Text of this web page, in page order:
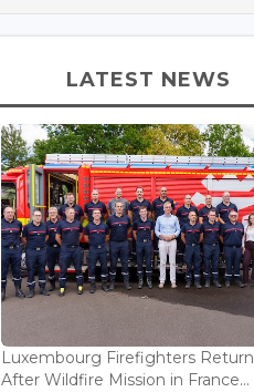
LATEST NEWS
Luxembourg Firefighters Return
After Wildfire Mission in France...